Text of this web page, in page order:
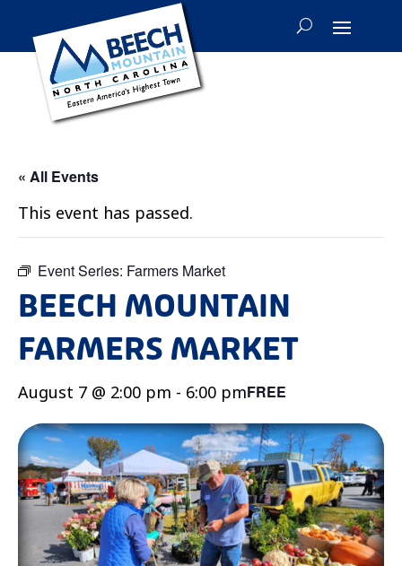
« All Events
This event has passed.
Event Series: Farmers Market
BEECH MOUNTAIN
FARMERS MARKET
August 7 @ 2:00 pm - 6:00 pmFREE